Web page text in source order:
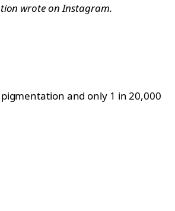
wrote on Instagram.
and only 1 in 20,000